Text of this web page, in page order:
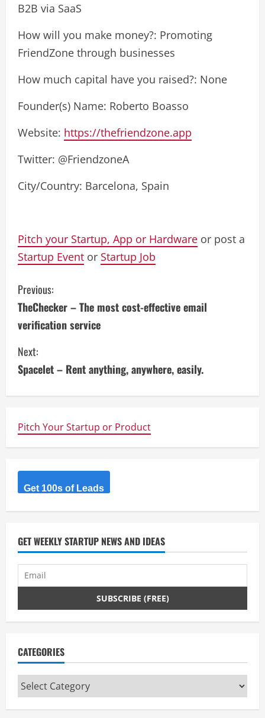
B2B via SaaS
How will you make money?: Promoting
FriendZone through businesses
How much capital have you raised?: None
Founder(s) Name: Roberto Boasso
Website: https://thefriendzone.app
Twitter: @FriendzoneA
City/Country: Barcelona, Spain
Pitch your Startup, App or Hardware or post a
Startup Event or Startup Job
C
o
n
t
i
n
u
e
R
e
a
d
i
n
Previous:
TheChecker – The most cost-effective email
verification service
Next:
Spacelet – Rent anything, anywhere, easily.
Pitch Your Startup or Product
Get 100s of Leads
GET WEEKLY STARTUP NEWS AND IDEAS
CATEGORIES
Categories